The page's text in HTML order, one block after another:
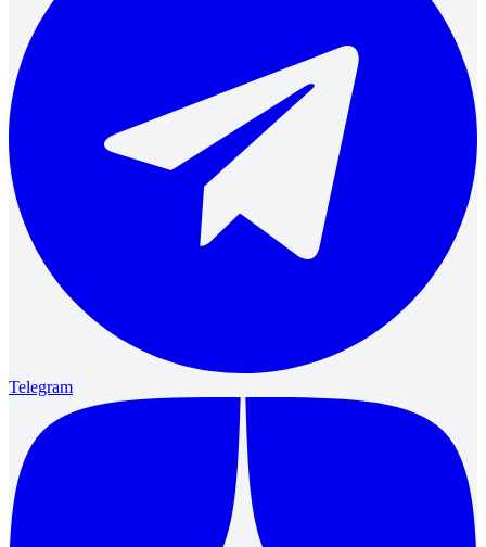
Telegram